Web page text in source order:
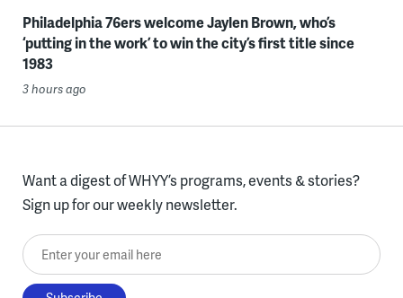
Philadelphia 76ers welcome Jaylen Brown, who’s
‘putting in the work’ to win the city’s first title since
1983
3 hours ago
Want a digest of WHYY’s programs, events & stories?
Sign up for our weekly newsletter.
Enter your email here